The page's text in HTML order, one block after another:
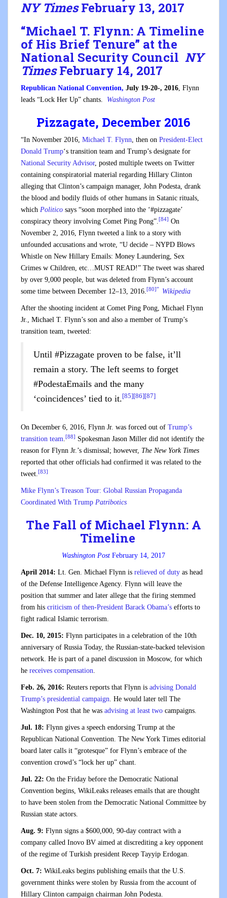
NY TimesFebruary 13, 2017
“Michael T. Flynn: A Timeline
of His Brief Tenure” at the
National Security Council NY
TimesFebruary 14, 2017
Republican National Convention, July 19-20-, 2016, Flynn
leads “Lock Her Up” chants. Washington Post
Pizzagate, December 2016
“In November 2016, Michael T. Flynn, then on President-Elect
Donald Trump‘s transition team and Trump’s designate for
National Security Advisor, posted multiple tweets on Twitter
containing conspiratorial material regarding Hillary Clinton
alleging that Clinton’s campaign manager, John Podesta, drank
the blood and bodily fluids of other humans in Satanic rituals,
which Politico says “soon morphed into the ‘#pizzagate’
conspiracy theory involving Comet Ping Pong”.[84] On
November 2, 2016, Flynn tweeted a link to a story with
unfounded accusations and wrote, “U decide – NYPD Blows
Whistle on New Hillary Emails: Money Laundering, Sex
Crimes w Children, etc…MUST READ!” The tweet was shared
by over 9,000 people, but was deleted from Flynn’s account
some time between December 12–13, 2016.[80]” Wikipedia
After the shooting incident at Comet Ping Pong, Michael Flynn
Jr., Michael T. Flynn’s son and also a member of Trump’s
transition team, tweeted:
Until #Pizzagate proven to be false, it’ll
remain a story. The left seems to forget
#PodestaEmails and the many
‘coincidences’ tied to it.[85][86][87]
On December 6, 2016, Flynn Jr. was forced out of Trump’s
transition team.[88]
Spokesman Jason Miller did not identify the
reason for Flynn Jr.’s dismissal; however, The New York Times
reported that other officials had confirmed it was related to the
tweet.[83]
Mike Flynn’s Treason Tour: Global Russian Propaganda
Coordinated With Trump Patribotics
The Fall of Michael Flynn: A
Timeline
Washington Post February 14, 2017
April 2014: Lt. Gen. Michael Flynn is relieved of duty as head
of the Defense Intelligence Agency. Flynn will leave the
position that summer and later allege that the firing stemmed
from his criticism of then-President Barack Obama’s efforts to
fight radical Islamic terrorism.
Dec. 10, 2015: Flynn participates in a celebration of the 10th
anniversary of Russia Today, the Russian-state-backed television
network. He is part of a panel discussion in Moscow, for which
he receives compensation.
Feb. 26, 2016: Reuters reports that Flynn is advising Donald
Trump’s presidential campaign. He would later tell The
Washington Post that he was advising at least two campaigns.
Jul. 18: Flynn gives a speech endorsing Trump at the
Republican National Convention. The New York Times editorial
board later calls it “grotesque” for Flynn’s embrace of the
convention crowd’s “lock her up” chant.
Jul. 22: On the Friday before the Democratic National
Convention begins, WikiLeaks releases emails that are thought
to have been stolen from the Democratic National Committee by
Russian state actors.
Aug. 9: Flynn signs a $600,000, 90-day contract with a
company called Inovo BV aimed at discrediting a key opponent
of the regime of Turkish president Recep Tayyip Erdogan.
Oct. 7: WikiLeaks begins publishing emails that the U.S.
government thinks were stolen by Russia from the account of
Hillary Clinton campaign chairman John Podesta.